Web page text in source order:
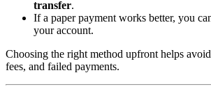
transfer.
If a paper payment works better, you
your account.
Choosing the right method upfront helps
fees, and failed payments.